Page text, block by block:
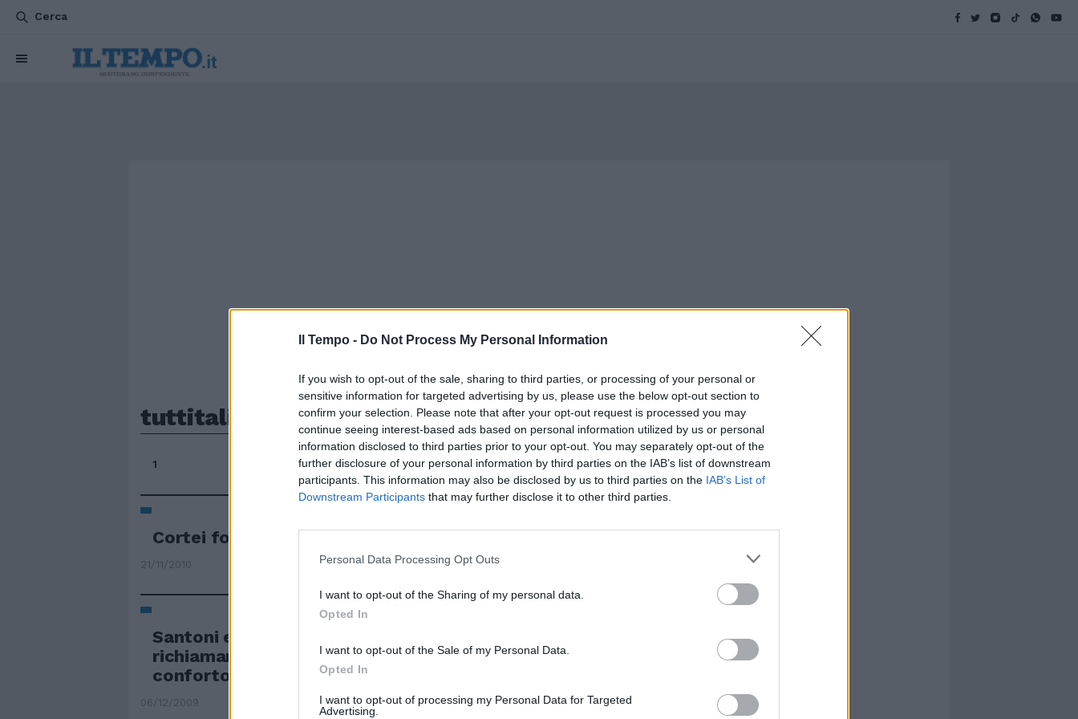
Il Tempo - Do Not Process My Personal Information
If you wish to opt-out of the sale, sharing to third parties, or processing of your personal or
sensitive information for targeted advertising by us, please use the below opt-out section to
confirm your selection. Please note that after your opt-out request is processed you may
continue seeing interest-based ads based on personal information utilized by us or personal
information disclosed to third parties prior to your opt-out. You may separately opt-out of the
further disclosure of your personal information by third parties on the IAB’s list of downstream
participants. This information may also be disclosed by us to third parties on the IAB’s List of
Downstream Participants that may further disclose it to other third parties.
Personal Data Processing Opt Outs
I want to opt-out of the Sharing of my personal data.
Opted In
I want to opt-out of the Sale of my Personal Data.
Opted In
I want to opt-out of processing my Personal Data for Targeted
Advertising.
Cerca
tuttitalia
1
Cortei fotocopia in tutt'Italia
21/11/2010
Santoni e veggenti in tutt'Italia
richiamano pellegrini che chiedono
conforto e guarigioni
06/12/2009